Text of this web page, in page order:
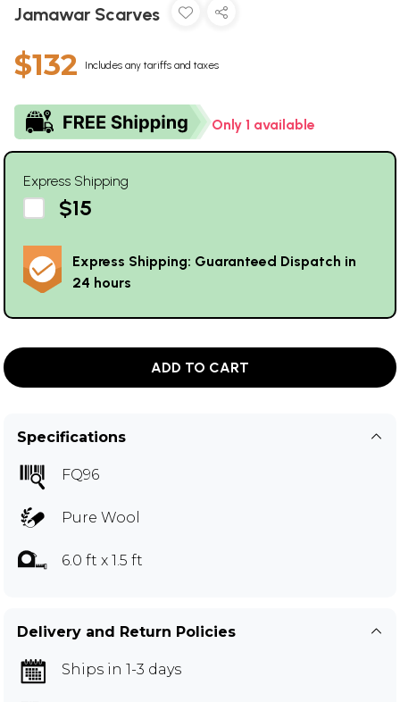
Jamawar Scarves
$132 Includes any tariffs and taxes
Only 1 available
Express Shipping
$15
Express Shipping: Guaranteed Dispatch in
24 hours
ADD TO CART
Specifications
FQ96
Pure Wool
6.0 ft x 1.5 ft
Delivery and Return Policies
Ships in 1-3 days